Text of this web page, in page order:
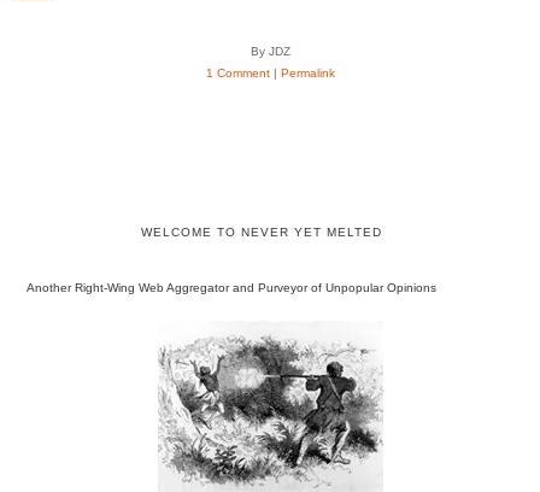
By JDZ
1 Comment| Permalink
WELCOME TO NEVER YET MELTED
Another Right-Wing Web Aggregator and Purveyor of Unpopular Opinions